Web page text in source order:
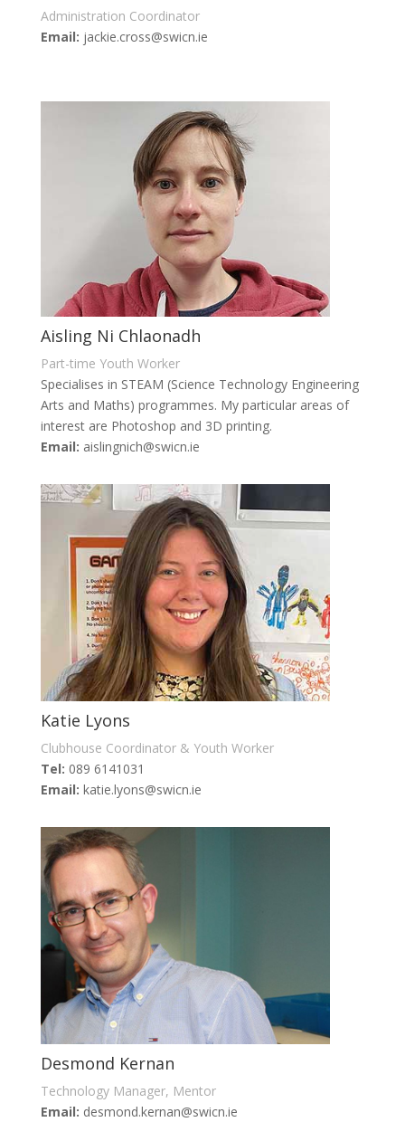
Administration Coordinator
Email: jackie.cross@swicn.ie
Aisling Ni Chlaonadh
Part-time Youth Worker
Specialises in STEAM (Science Technology Engineering
Arts and Maths) programmes. My particular areas of
interest are Photoshop and 3D printing.
Email: aislingnich@swicn.ie
Katie Lyons
Clubhouse Coordinator & Youth Worker
Tel: 089 6141031
Email: katie.lyons@swicn.ie
Desmond Kernan
Technology Manager, Mentor
Email: desmond.kernan@swicn.ie